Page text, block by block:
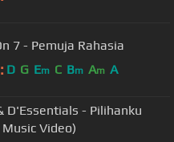
7 - Pemuja Rahasia
D G Em C Bm Am A
D'Essentials - Pilihanku
Video)